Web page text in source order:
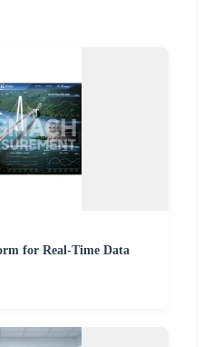
for Real-Time Data